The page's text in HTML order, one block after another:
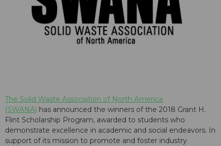
The Solid Waste Association of North America
(SWANA) has announced the winners of the 2018 Grant H.
Flint Scholarship Program, awarded to students who
demonstrate excellence in academic and social endeavors. In
support of its mission to promote and foster industry